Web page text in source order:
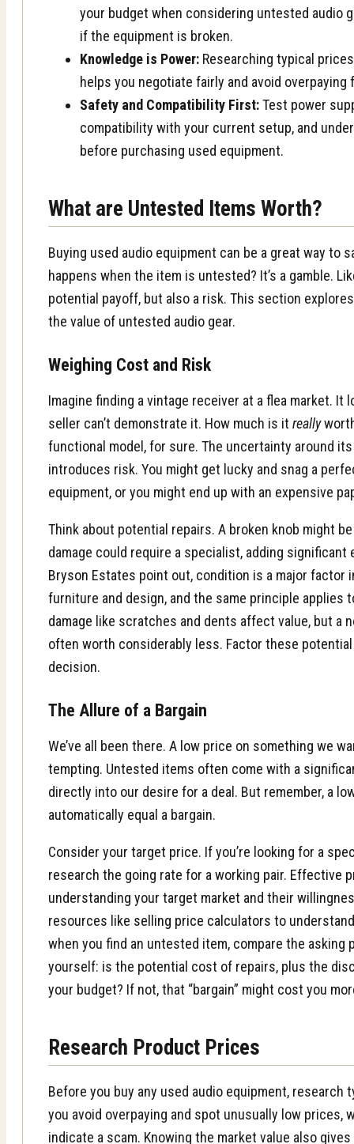
your budget when considering untested audio
if the equipment is broken.
Knowledge is Power: Researching typical
helps you negotiate fairly and avoid
Safety and Compatibility First:Test power
compatibility with your current setup, and
before purchasing used equipment.
What are Untested Items Worth?
Buying used audio equipment can be a great way to
happens when the item is untested? It’s a gamble.
potential payoff, but also a risk. This section
the value of untested audio gear.
Weighing Cost and Risk
Imagine finding a vintage receiver at a flea market. It
seller can’t demonstrate it. How much is itreally
functional model, for sure. The uncertainty around
introduces risk. You might get lucky and snag a
equipment, or you might end up with an expensive
Think about potential repairs. A broken knob might
damage could require a specialist, adding significant
Bryson Estates point out, condition is a major factor
furniture and design, and the same principle applies
damage like scratches and dents affect value, but a
often worth considerably less. Factor these
decision.
The Allure of a Bargain
We’ve all been there. A low price on something we
tempting. Untested items often come with a
directly into our desire for a deal. But remember, a
automatically equal a bargain.
Consider your target price. If you’re looking for a
research the going rate for a working pair. Effective
understanding your target market and their
resources like selling price calculators to
when you find an untested item, compare the asking
yourself: is the potential cost of repairs, plus the
your budget? If not, that “bargain” might cost you
Research Product Prices
Before you buy any used audio equipment, research
you avoid overpaying and spot unusually low prices,
indicate a scam. Knowing the market value also